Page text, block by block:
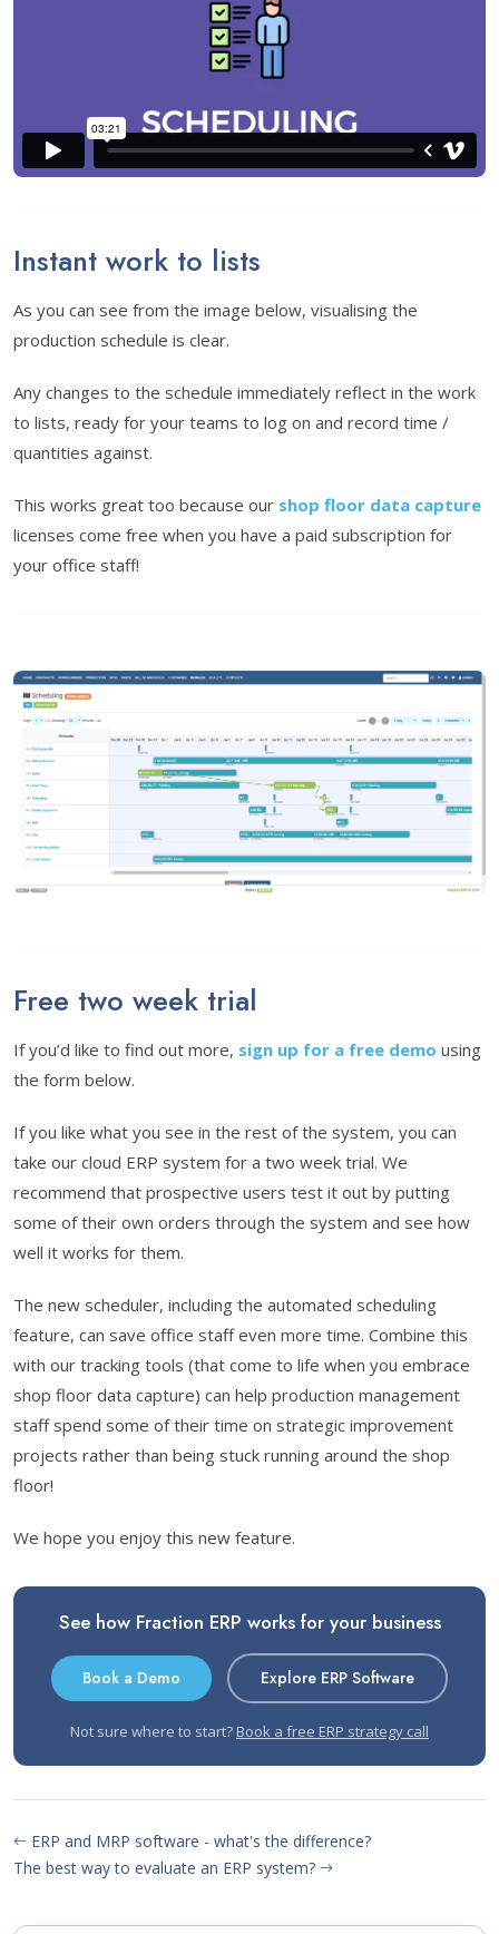
Instant work to lists
As you can see from the image below, visualising the
production schedule is clear.
Any changes to the schedule immediately reflect in the work
to lists, ready for your teams to log on and record time /
quantities against.
This works great too because our shop floor data capture
licenses come free when you have a paid subscription for
your office staff!
Free two week trial
If you’d like to find out more, sign up for a free demo using
the form below.
If you like what you see in the rest of the system, you can
take our cloud ERP system for a two week trial. We
recommend that prospective users test it out by putting
some of their own orders through the system and see how
well it works for them.
The new scheduler, including the automated scheduling
feature, can save office staff even more time. Combine this
with our tracking tools (that come to life when you embrace
shop floor data capture) can help production management
staff spend some of their time on strategic improvement
projects rather than being stuck running around the shop
floor!
We hope you enjoy this new feature.
See how Fraction ERP works for your business
Book a Demo Explore ERP Software
Not sure where to start? Book a free ERP strategy call
ERP and MRP software - what's the difference?
The best way to evaluate an ERP system?